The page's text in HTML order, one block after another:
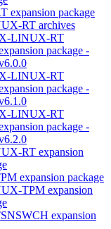
expansion package
RT archives
X-LINUX-RT
package -
X-LINUX-RT
package -
X-LINUX-RT
package -
RT expansion
expansion package
TPM expansion
expansion